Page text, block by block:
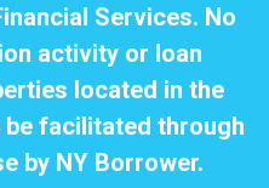
Services. No
activity or loan
located in the
facilitated through
by NY Borrower.